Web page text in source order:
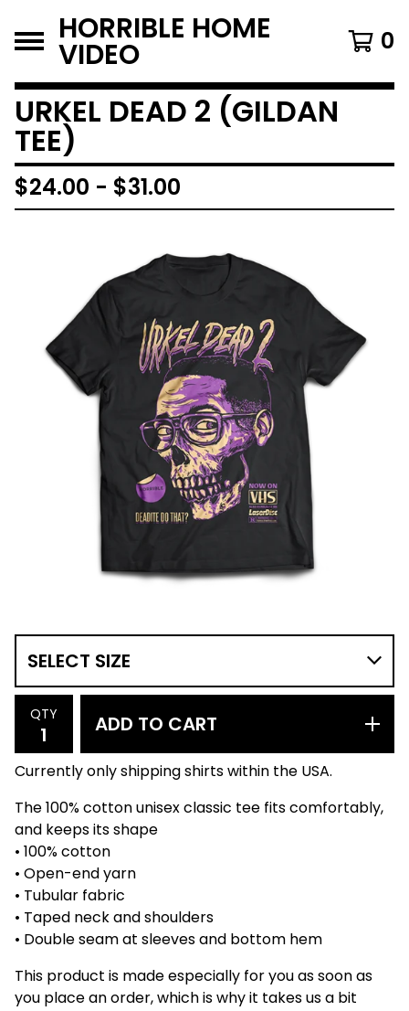
HORRIBLE HOME
VIDEO 0
URKEL DEAD 2 (GILDAN
TEE)
$24.00 - $31.00
QTY ADD TO CART
Currently only shipping shirts within the USA.
The 100% cotton unisex classic tee fits comfortably,
and keeps its shape
• 100% cotton
• Open-end yarn
• Tubular fabric
• Taped neck and shoulders
• Double seam at sleeves and bottom hem
This product is made especially for you as soon as
you place an order, which is why it takes us a bit